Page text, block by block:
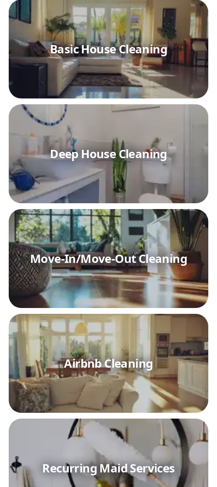
Basic House Cleaning
Deep House Cleaning
Move-In/Move-Out Cleaning
Airbnb Cleaning
Recurring Maid Services